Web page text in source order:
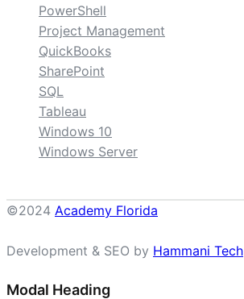
PowerShell
Project Management
QuickBooks
SharePoint
SQL
Tableau
Windows 10
Windows Server
©2024 Academy Florida
Development & SEO by Hammani Tech
Modal Heading